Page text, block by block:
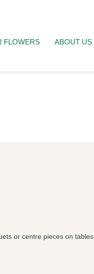
FLOWERS ABOUT US
or centre pieces on tables.